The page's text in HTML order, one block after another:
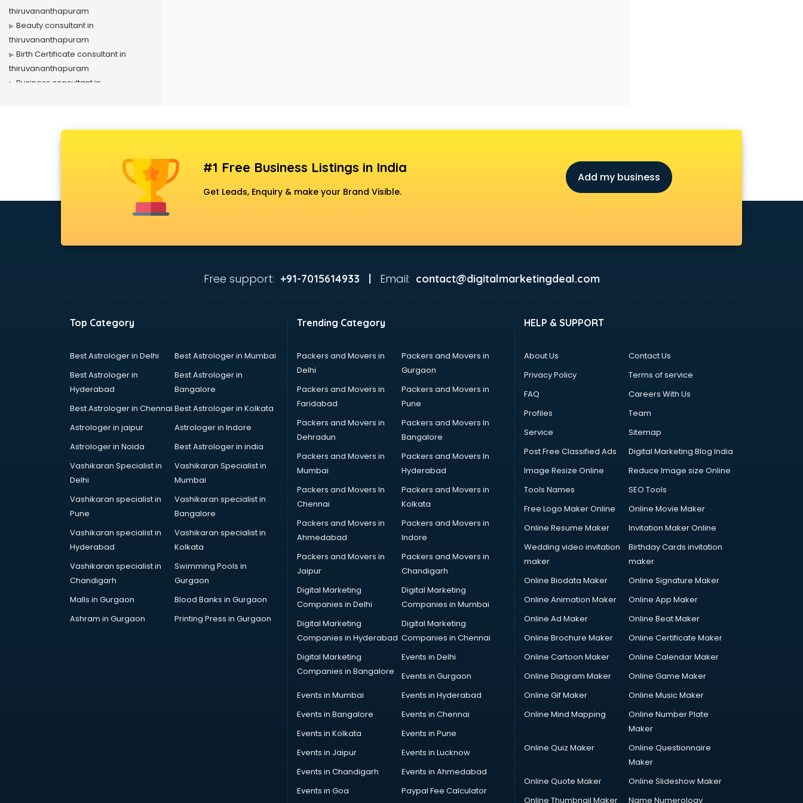
thiruvananthapuram
Beauty consultant in
thiruvananthapuram
Birth Certificate consultant in
thiruvananthapuram
Business consultant in
Canada Education consultant in
Canada Immigration consultant in
thiruvananthapuram
thiruvananthapuram
thiruvananthapuram
thiruvananthapuram
Construction consultant in
thiruvananthapuram
thiruvananthapuram
Cyprus Education consultant in
thiruvananthapuram
thiruvananthapuram
Digital Marketing consultant in
thiruvananthapuram
Driving License consultant in
thiruvananthapuram
DUBAI EDUCATION consultant in
Education consultant in
thiruvananthapuram
Electrical consultant in
thiruvananthapuram
#1 Free Business Listings in India
Get Leads, Enquiry & make your Brand Visible.
Add my business
Free support: +91-7015614933 | Email: contact@digitalmarketingdeal.com
Top Category
Best Astrologer in Delhi
Best Astrologer in Mumbai
Best Astrologer in
Hyderabad
Best Astrologer in
Bangalore
Best Astrologer in Chennai Best Astrologer in Kolkata
Astrologer in jaipur
Astrologer in Indore
Astrologer in Noida
Best Astrologer in india
Vashikaran Specialist in
Delhi
Vashikaran Specialist in
Mumbai
Vashikaran specialist in
Pune
Vashikaran specialist in
Bangalore
Vashikaran specialist in
Hyderabad
Vashikaran specialist in
Kolkata
Vashikaran specialist in
Chandigarh
Swimming Pools in
Gurgaon
Malls in Gurgaon
Blood Banks in Gurgaon
Ashram in Gurgaon
Printing Press in Gurgaon
Trending Category
Packers and Movers in
Delhi
Packers and Movers in
Gurgaon
Packers and Movers in
Faridabad
Packers and Movers in
Pune
Packers and Movers in
Dehradun
Packers and Movers In
Bangalore
Packers and Movers in
Mumbai
Packers and Movers In
Hyderabad
Packers and Movers In
Chennai
Packers and Movers in
Kolkata
Packers and Movers in
Ahmedabad
Packers and Movers in
Indore
Packers and Movers in
Jaipur
Packers and Movers in
Chandigarh
Digital Marketing
Companies in Delhi
Digital Marketing
Companies in Mumbai
Digital Marketing
Companies in Hyderabad
Digital Marketing
Companies in Chennai
Digital Marketing
Companies in Bangalore
Events in Delhi
Events in Gurgaon
Events in Mumbai
Events in Hyderabad
Events in Bangalore
Events in Chennai
Events in Kolkata
Events in Pune
Events in Jaipur
Events in Lucknow
Events in Chandigarh
Events in Ahmedabad
Events in Goa
Paypal Fee Calculator
HELP & SUPPORT
About Us
Contact Us
Privacy Policy
Terms of service
FAQ
Careers With Us
Profiles
Team
Service
Sitemap
Post Free Classified Ads
Digital Marketing Blog India
Image Resize Online
Reduce Image size Online
Tools Names
SEO Tools
Free Logo Maker Online
Online Movie Maker
Online Resume Maker
Invitation Maker Online
Wedding video invitation
maker
Birthday Cards invitation
maker
Online Biodata Maker
Online Signature Maker
Online Animation Maker
Online App Maker
Online Ad Maker
Online Beat Maker
Online Brochure Maker
Online Certificate Maker
Online Cartoon Maker
Online Calendar Maker
Online Diagram Maker
Online Game Maker
Online Gif Maker
Online Music Maker
Online Mind Mapping
Online Number Plate
Maker
Online Quiz Maker
Online Questionnaire
Maker
Online Quote Maker
Online Slideshow Maker
Online Thumbnail Maker
Name Numerology